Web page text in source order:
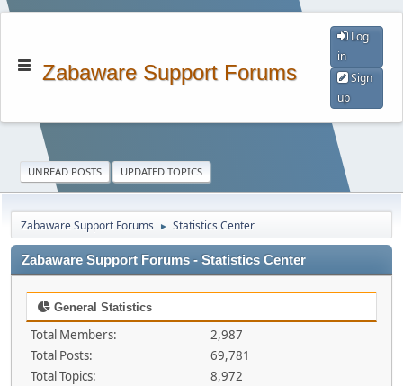
Zabaware Support Forums
Log
in
Sign
up
UNREAD POSTS UPDATED TOPICS
Zabaware Support Forums ► Statistics Center
Zabaware Support Forums - Statistics Center
General Statistics
Total Members:
2,987
Total Posts:
69,781
Total Topics:
8,972